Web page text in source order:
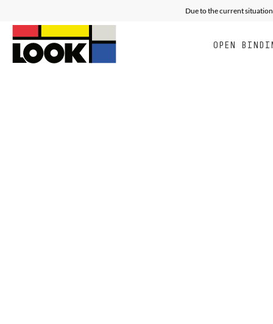
Due to the current
OPEN